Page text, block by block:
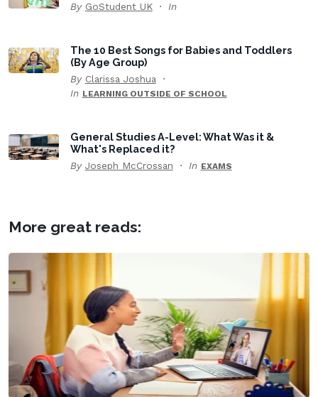
By GoStudent UK In
The 10 Best Songs for Babies and Toddlers
(By Age Group)
By Clarissa Joshua
In LEARNING OUTSIDE OF SCHOOL
General Studies A-Level: What Was it &
What's Replaced it?
By Joseph McCrossan In EXAMS
More great reads: